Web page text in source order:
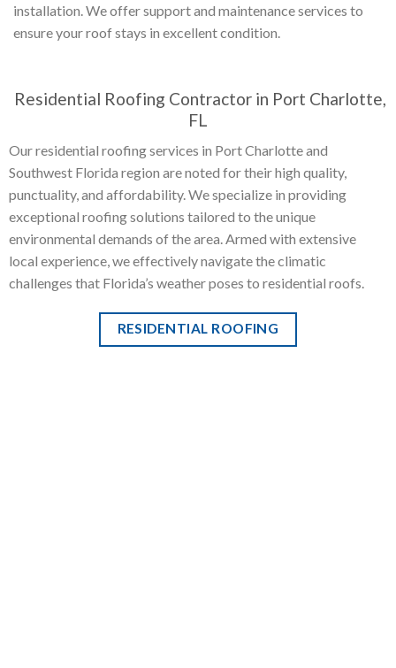
installation. We offer support and maintenance services to
ensure your roof stays in excellent condition.
Residential Roofing Contractor in Port Charlotte,
FL
Our residential roofing services in Port Charlotte and
Southwest Florida region are noted for their high quality,
punctuality, and affordability. We specialize in providing
exceptional roofing solutions tailored to the unique
environmental demands of the area. Armed with extensive
local experience, we effectively navigate the climatic
challenges that Florida’s weather poses to residential roofs.
RESIDENTIAL ROOFING